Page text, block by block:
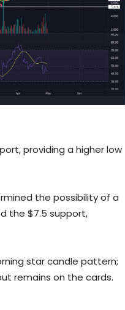
providing a higher low
the possibility of a
the $7.5 support,
star candle pattern;
remains on the cards.